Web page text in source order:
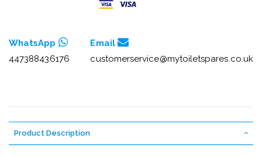
WhatsApp
447388436176
Email
customerservice@mytoiletspares.co.uk
Product Description